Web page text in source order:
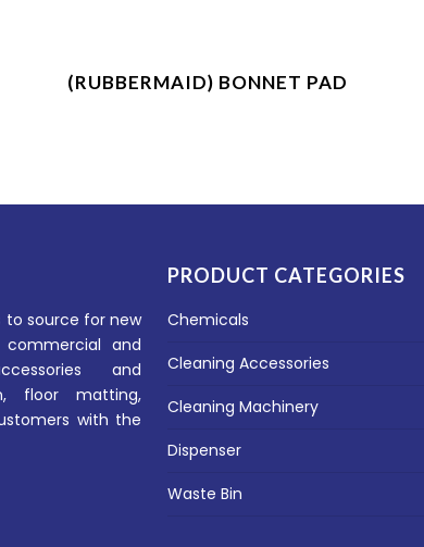
Product Enquiry
(RUBBERMAID) BONNET PAD
to source for new
and
and
floor matting,
with the
PRODUCT CATEGORIES
Chemicals
Cleaning Accessories
Cleaning Machinery
Dispenser
Waste Bin